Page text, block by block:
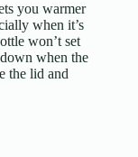
you warmer
when it’s
won’t set
when the
the lid and